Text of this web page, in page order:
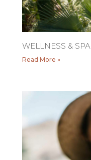
WELLNESS & SPA
Read More »